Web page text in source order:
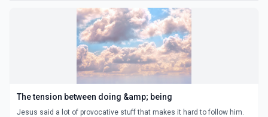
The tension between doing &amp; being
Jesus said a lot of provocative stuff that makes it hard to follow him.